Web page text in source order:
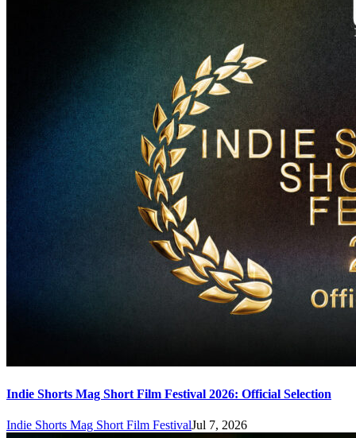
Indie Shorts Mag Short Film Festival 2026: Official Selection
Indie Shorts Mag Short Film FestivalJul 7, 2026